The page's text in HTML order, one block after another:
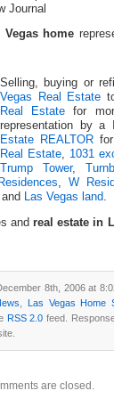
Journal
Vegas home
Selling, buying or
Vegas Real Estate
Real Estate for
representation by a
Estate REALTOR for
Real Estate, 1031
Trump Tower,
, W
Las Vegas land.
andreal estate in
8th, 2006 at
Las Vegas Home
RSS 2.0 feed.
are closed.